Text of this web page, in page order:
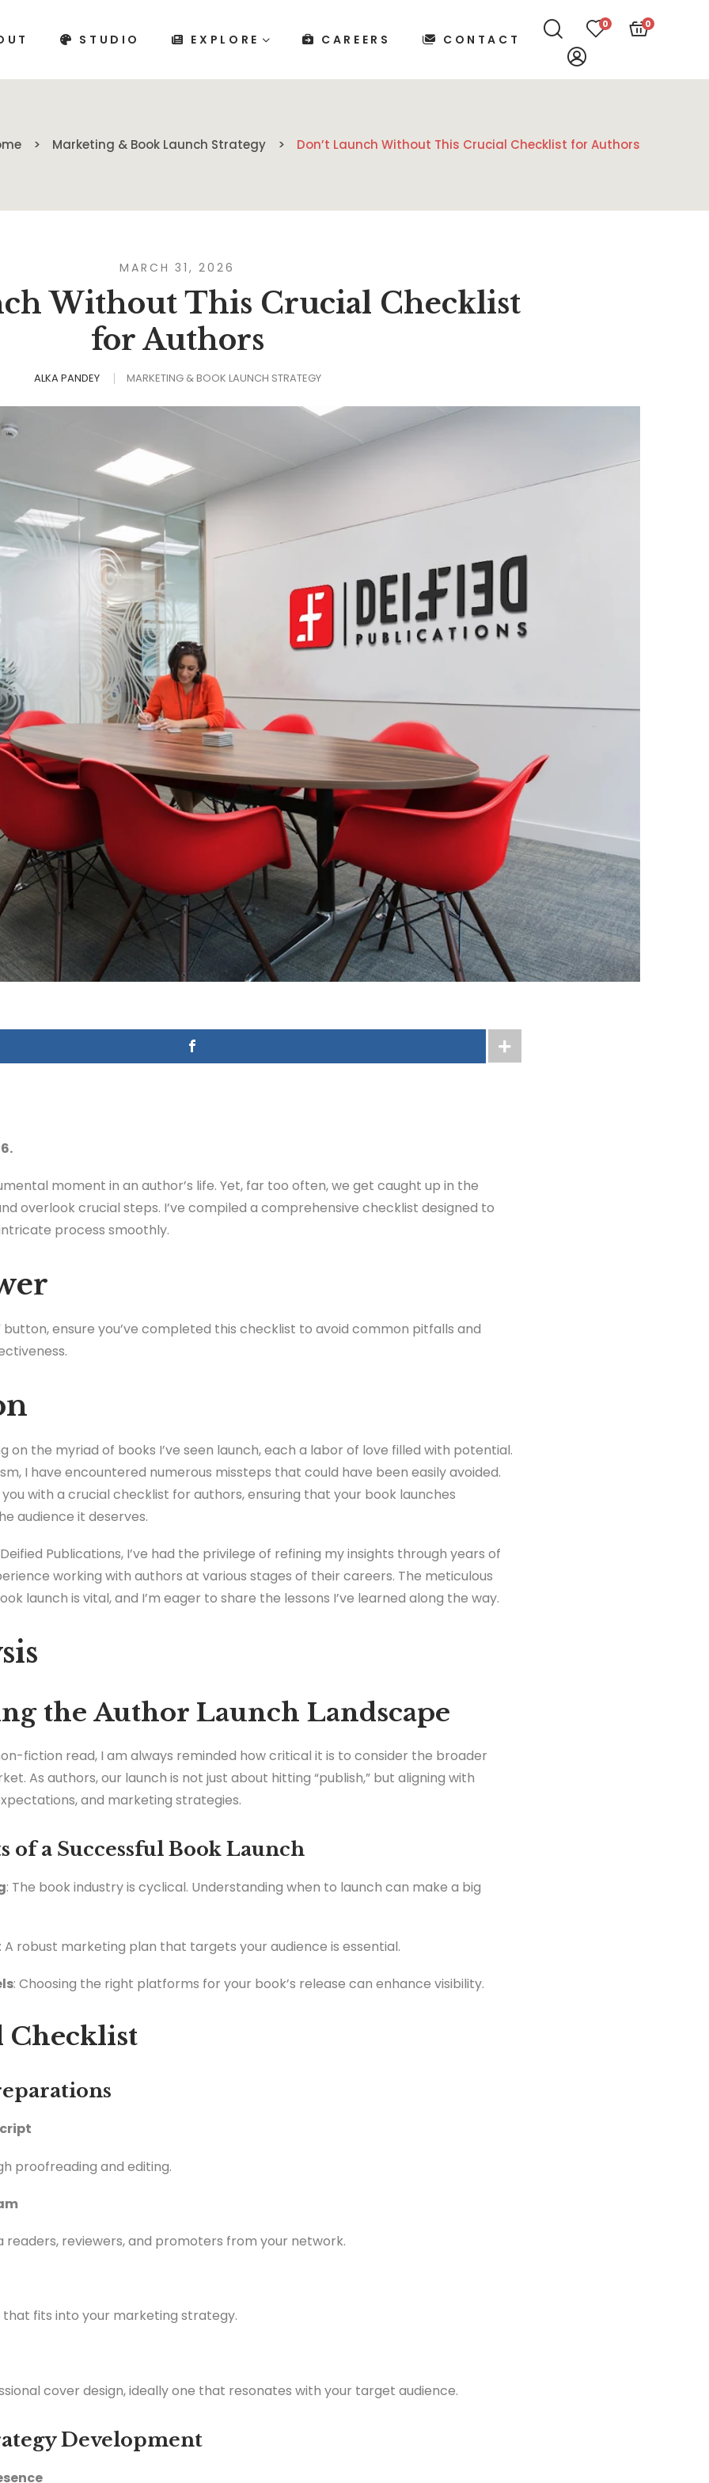
STUDIO EXPLORE CAREERS CONTACT
0 0
Marketing & Book Launch Strategy Don’t Launch Without This Crucial Checklist for Authors
MARCH 31, 2026
Without This Crucial Checklist
for Authors
ALKA PANDEY MARKETING & BOOK LAUNCH STRATEGY
moment in an author’s life. Yet, far too often, we get caught up in the
overlook crucial steps. I’ve compiled a comprehensive checklist designed to
process smoothly.
button, ensure you’ve completed this checklist to avoid common pitfalls and
on the myriad of books I’ve seen launch, each a labor of love filled with potential.
I have encountered numerous missteps that could have been easily avoided.
with a crucial checklist for authors, ensuring that your book launches
audience it deserves.
Publications, I’ve had the privilege of refining my insights through years of
working with authors at various stages of their careers. The meticulous
launch is vital, and I’m eager to share the lessons I’ve learned along the way.
the Author Launch Landscape
fiction read, I am always reminded how critical it is to consider the broader
As authors, our launch is not just about hitting “publish,” but aligning with
and marketing strategies.
of a Successful Book Launch
: The book industry is cyclical. Understanding when to launch can make a big
: A robust marketing plan that targets your audience is essential.
: Choosing the right platforms for your book’s release can enhance visibility.
Checklist
proofreading and editing.
readers, reviewers, and promoters from your network.
that fits into your marketing strategy.
cover design, ideally one that resonates with your target audience.
Development